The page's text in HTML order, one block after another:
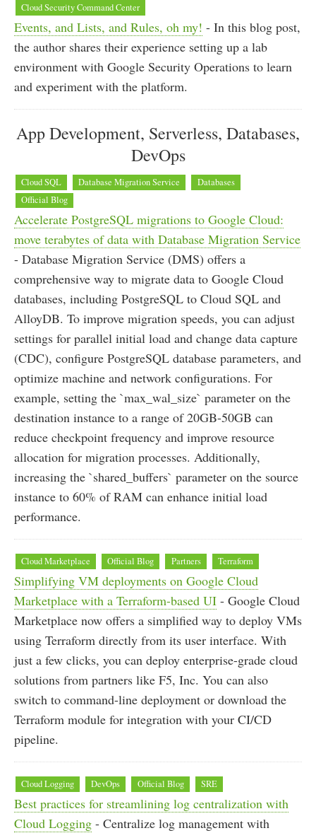
Cloud Security Command Center
Events, and Lists, and Rules, oh my! - In this blog post,
the author shares their experience setting up a lab
environment with Google Security Operations to learn
and experiment with the platform.
App Development, Serverless, Databases,
DevOps
Cloud SQL Database Migration Service
Databases
Official Blog
Accelerate PostgreSQL migrations to Google Cloud:
move terabytes of data with Database Migration Service
- Database Migration Service (DMS) offers a
comprehensive way to migrate data to Google Cloud
databases, including PostgreSQL to Cloud SQL and
AlloyDB. To improve migration speeds, you can adjust
settings for parallel initial load and change data capture
(CDC), configure PostgreSQL database parameters, and
optimize machine and network configurations. For
example, setting the `max_wal_size` parameter on the
destination instance to a range of 20GB-50GB can
reduce checkpoint frequency and improve resource
allocation for migration processes. Additionally,
increasing the `shared_buffers` parameter on the source
instance to 60% of RAM can enhance initial load
performance.
Cloud Marketplace Official Blog Partners Terraform
Simplifying VM deployments on Google Cloud
Marketplace with a Terraform-based UI - Google Cloud
Marketplace now offers a simplified way to deploy VMs
using Terraform directly from its user interface. With
just a few clicks, you can deploy enterprise-grade cloud
solutions from partners like F5, Inc. You can also
switch to command-line deployment or download the
Terraform module for integration with your CI/CD
pipeline.
Cloud Logging DevOps Official Blog SRE
Best practices for streamlining log centralization with
Cloud Logging - Centralize log management with